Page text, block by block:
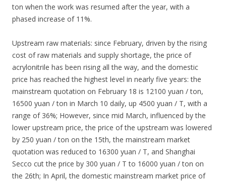
ton when the work was resumed after the year, with a
phased increase of 11%.
Upstream raw materials: since February, driven by the rising
cost of raw materials and supply shortage, the price of
acrylonitrile has been rising all the way, and the domestic
price has reached the highest level in nearly five years: the
mainstream quotation on February 18 is 12100 yuan / ton,
16500 yuan / ton in March 10 daily, up 4500 yuan / T, with a
range of 36%; However, since mid March, influenced by the
lower upstream price, the price of the upstream was lowered
by 250 yuan / ton on the 15th, the mainstream market
quotation was reduced to 16300 yuan / T, and Shanghai
Secco cut the price by 300 yuan / T to 16000 yuan / ton on
the 26th; In April, the domestic mainstream market price of